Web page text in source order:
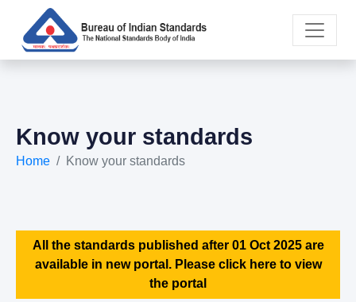
Know your standards
Home Know your standards
All the standards published after 01 Oct 2025 are
available in new portal. Please click here to view
the portal